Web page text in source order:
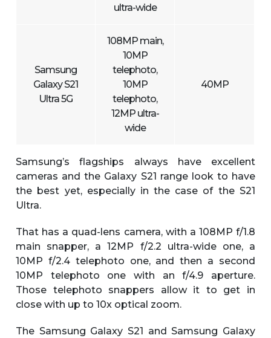
ultra-wide
Samsung
Galaxy S21
Ultra 5G
108MP main,
10MP
telephoto,
10MP
telephoto,
12MP ultra-
wide
40MP
Samsung’s flagships always have excellent
cameras and the Galaxy S21 range look to have
the best yet, especially in the case of the S21
Ultra.
That has a quad-lens camera, with a 108MP f/1.8
main snapper, a 12MP f/2.2 ultra-wide one, a
10MP f/2.4 telephoto one, and then a second
10MP telephoto one with an f/4.9 aperture.
Those telephoto snappers allow it to get in
close with up to 10x optical zoom.
The Samsung Galaxy S21 and Samsung Galaxy